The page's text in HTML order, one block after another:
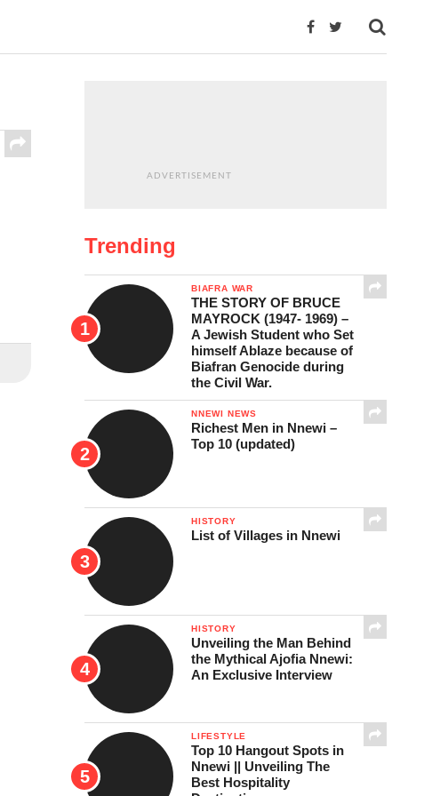
ADVERTISEMENT
Trending
BIAFRA WAR
THE STORY OF BRUCE
MAYROCK (1947- 1969) –
A Jewish Student who Set
himself Ablaze because of
Biafran Genocide during
the Civil War.
NNEWI NEWS
Richest Men in Nnewi –
Top 10 (updated)
HISTORY
List of Villages in Nnewi
HISTORY
Unveiling the Man Behind
the Mythical Ajofia Nnewi:
An Exclusive Interview
LIFESTYLE
Top 10 Hangout Spots in
Nnewi || Unveiling The
Best Hospitality